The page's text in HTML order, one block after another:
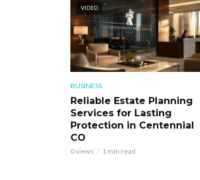
VIDEO
BUSINESS
Reliable Estate Planning
Services for Lasting
Protection in Centennial
CO
0 views 1 min read